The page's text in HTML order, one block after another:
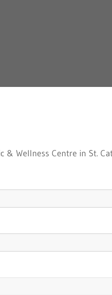
Wellness Centre in St.